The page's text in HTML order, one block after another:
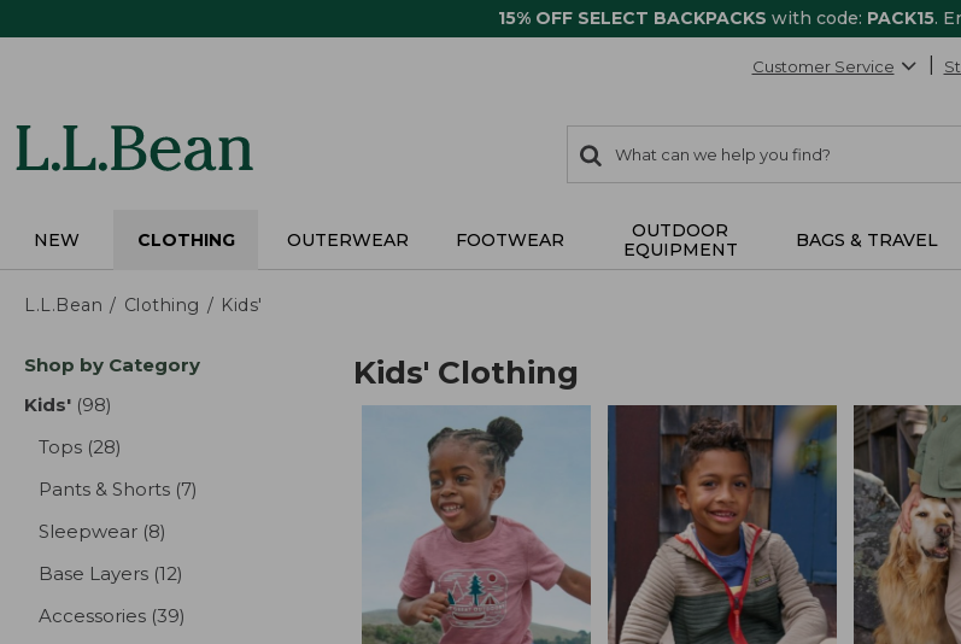
15% OFF SELECT BACKPACKS with code: PACK15.
Customer Service
search
items
Search:
NEW CLOTHING OUTERWEAR FOOTWEAR
OUTDOOR
EQUIPMENT
BAGS & TRAVEL
L.L.Bean Clothing Kids'
Skip
product
Shop by Category
Kids' (98)
Tops (28)
Pants & Shorts (7)
Sleepwear (8)
Base Layers (12)
Accessories (39)
Kids' Clothing